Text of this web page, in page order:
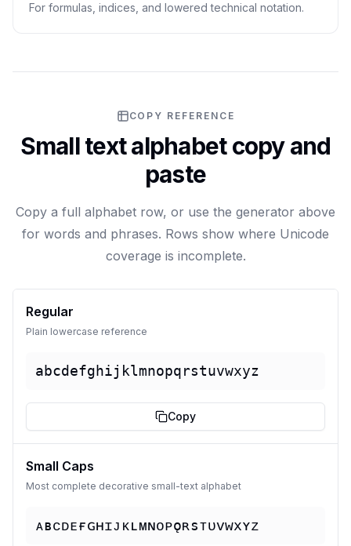
For formulas, indices, and lowered technical notation.
COPY REFERENCE
Small text alphabet copy and
paste
Copy a full alphabet row, or use the generator above
for words and phrases. Rows show where Unicode
coverage is incomplete.
Regular
Plain lowercase reference
abcdefghijklmnopqrstuvwxyz
Copy
Small Caps
Most complete decorative small-text alphabet
ᴀʙᴄᴅᴇғɢʜɪᴊᴋʟᴍɴᴏᴘǫʀsᴛᴜᴠᴡxʏᴢ